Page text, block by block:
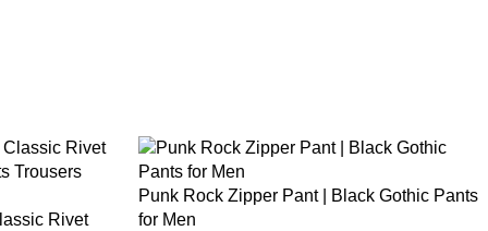
Rivet
Punk Rock Zipper Pant | Black Gothic Pants
for Men